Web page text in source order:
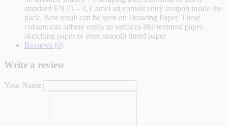
standard EN 71 - 3, Camel art contest entry coupon inside the
pack, Best result can be seen on Drawing Paper. These
colours can adhere easily to surfaces like textured paper,
sketching paper or even smooth tinted paper
Reviews (0)
Write a review
Your Name